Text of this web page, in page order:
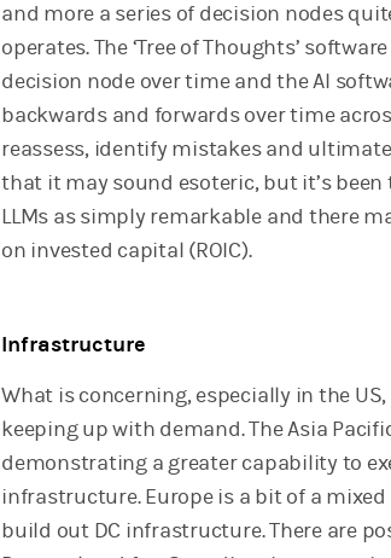
and more a series of decision nodes
operates. The ‘Tree of Thoughts’
decision node over time and the AI
backwards and forwards over time
reassess, identify mistakes and
that it may sound esoteric, but it’s
LLMs as simply remarkable and there
on invested capital (ROIC).
Infrastructure
What is concerning, especially in the
keeping up with demand. The Asia
demonstrating a greater capability to
infrastructure. Europe is a bit of a
build out DC infrastructure. There are